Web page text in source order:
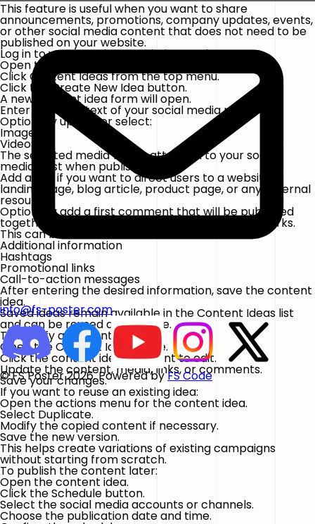
info@fs-poster.com
© FS Poster 2026. Powered byFS Code
This feature is useful when you want to share
announcements, promotions, company updates, events,
or other social media content that does not need to be
published on your website.
Log in to your WordPress admin panel.
Open the
ClickContent Ideasfrom the top menu.
Click the Create New Idea button.
A new content idea form will open.
Enter the main text of your social media post.
Optionally upload or select:
Images
Videos
The selected media will be attached to your social
media post when published.
Add a URL if you want to direct users to a website,
landing page, blog article, product page, or any external
resource.
Optionally add a first comment that will be published
together with the post on supported social networks.
This can be useful for:
Additional information
Hashtags
Promotional links
Call-to-action messages
After entering the desired information, save the content
idea.
Saved ideas remain available in the Content Ideas list
and can be reused at any time.
To modify a content idea:
Open theContent Ideaspage.
Click the content idea you want to edit.
Update the content, media, links, or comments.
Save your changes.
If you want to reuse an existing idea:
Open the actions menu for the content idea.
Select Duplicate.
Modify the copied content if necessary.
Save the new version.
This helps create variations of existing campaigns
without starting from scratch.
To publish the content later:
Open the content idea.
Click theSchedule button.
Select the social media accounts or channels.
Choose the publication date and time.